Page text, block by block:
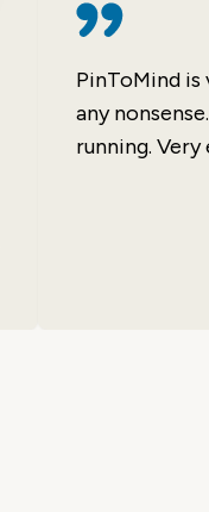
PinToMind is
any
running.